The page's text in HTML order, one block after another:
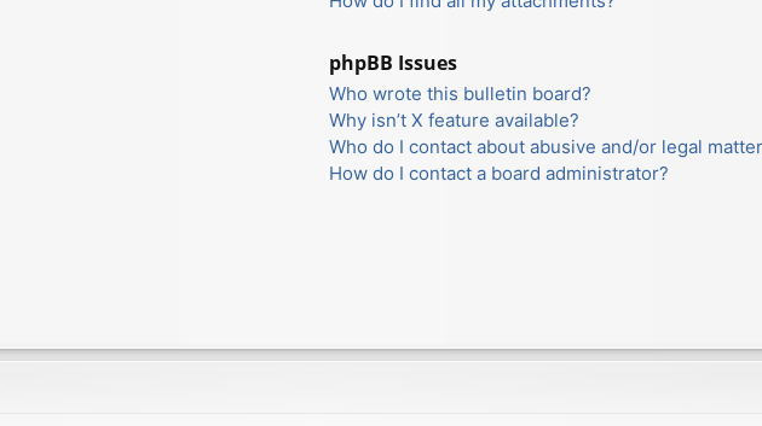
phpBB Issues
Who wrote this bulletin board?
Why isn’t X feature available?
Who do I contact about abusive and/or legal
How do I contact a board administrator?